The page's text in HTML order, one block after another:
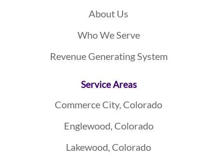
About Us
Who We Serve
Revenue Generating System
Service Areas
Commerce City, Colorado
Englewood, Colorado
Lakewood, Colorado